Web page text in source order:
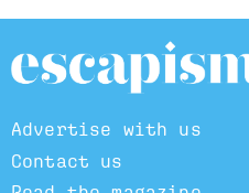
Advertise with us
Contact us